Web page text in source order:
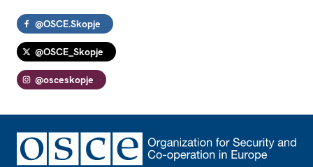
@OSCE.Skopje
@OSCE_Skopje
@osceskopje